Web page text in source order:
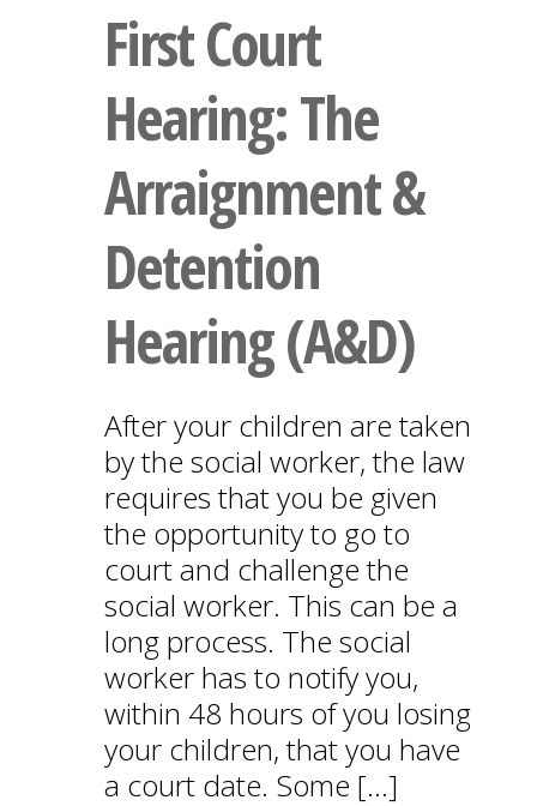
First Court
Hearing: The
Arraignment &
Detention
Hearing (A&D)
After your children are taken
by the social worker, the law
requires that you be given
the opportunity to go to
court and challenge the
social worker. This can be a
long process. The social
worker has to notify you,
within 48 hours of you losing
your children, that you have
a court date. Some […]